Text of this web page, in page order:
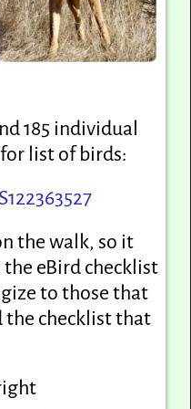
185 individual
list of birds:
the walk, so it
eBird checklist
to those that
the checklist that